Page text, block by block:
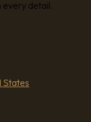
every detail.
States